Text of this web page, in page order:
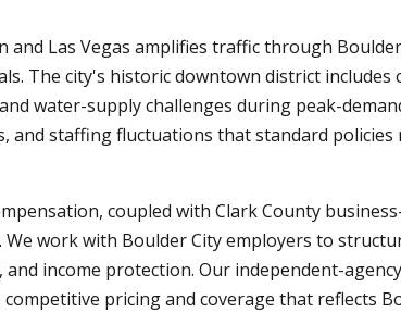
Las Vegas amplifies traffic through
The city's historic downtown district
water-supply challenges during peak-
staffing fluctuations that standard
coupled with Clark County
work with Boulder City employers to
income protection. Our independent-
pricing and coverage that reflects